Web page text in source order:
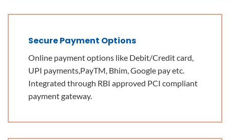
Secure Payment Options
Online payment options like Debit/Credit card,
UPI payments,PayTM, Bhim, Google pay etc.
Integrated through RBI approved PCI compliant
payment gateway.